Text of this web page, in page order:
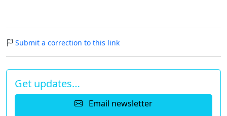
Submit a correction to this link
Get updates…
Email newsletter